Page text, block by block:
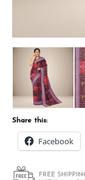
Share this:
Facebook